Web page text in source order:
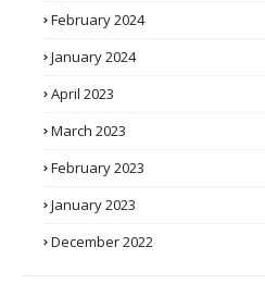
February 2024
January 2024
April 2023
March 2023
February 2023
January 2023
December 2022